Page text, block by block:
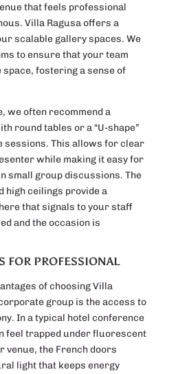
that feels professional
Villa Ragusa offers a
scalable gallery spaces. We
to ensure that your team
fostering a sense of
we often recommend a
round tables or a “U-shape”
sessions. This allows for clear
while making it easy for
small group discussions. The
high ceilings provide a
that signals to your staff
and the occasion is
FOR PROFESSIONAL
of choosing Villa
group is the access to
In a typical hotel conference
feel trapped under fluorescent
venue, the French doors
light that keeps energy